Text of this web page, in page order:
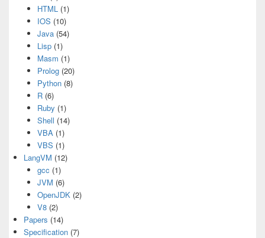
HTML(1)
IOS (10)
Java(54)
Lisp(1)
Masm (1)
Prolog(20)
Python(8)
R(6)
Ruby (1)
Shell (14)
VBA(1)
VBS (1)
LangVM (12)
gcc (1)
JVM (6)
OpenJDK(2)
V8(2)
Papers (14)
Specification (7)